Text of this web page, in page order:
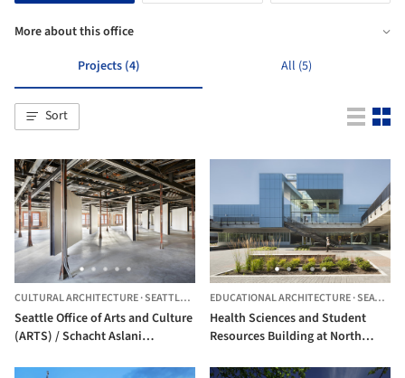
More about this office
Projects (4)
All (5)
Sort
CULTURAL ARCHITECTURE·SEATTLE, UNITED STATES
Seattle Office of Arts and Culture
(ARTS) / Schacht Aslani
EDUCATIONAL ARCHITECTURE·SEATTLE,
Health Sciences and Student
Resources Building at North
Architects